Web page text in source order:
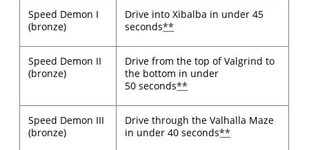
Speed Demon I
(bronze)
Drive into Xibalba in under 45
seconds**
Speed Demon II
(bronze)
Drive from the top of Valgrind to
the bottom in under
50 seconds**
Speed Demon III
(bronze)
Drive through the Valhalla Maze
in under 40 seconds**